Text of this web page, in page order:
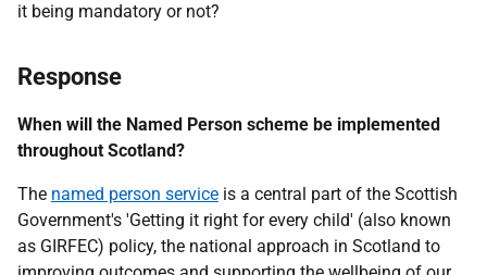
it being mandatory or not?
Response
When will the Named Person scheme be implemented
throughout Scotland?
The named person service is a central part of the Scottish
Government's 'Getting it right for every child' (also known
as GIRFEC) policy, the national approach in Scotland to